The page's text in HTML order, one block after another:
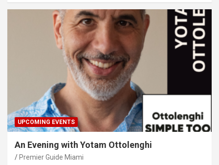
UPCOMING EVENTS
An Evening with Yotam Ottolenghi
Premier Guide Miami